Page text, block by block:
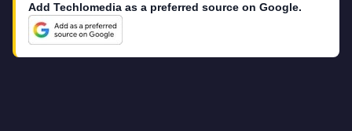
Add Techlomedia as a preferred source on Google.